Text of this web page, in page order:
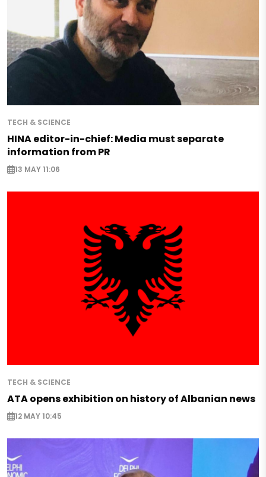
TECH & SCIENCE
HINA editor-in-chief: Media must separate
information from PR
13 MAY 11:06
TECH & SCIENCE
ATA opens exhibition on history of Albanian news
12 MAY 10:45